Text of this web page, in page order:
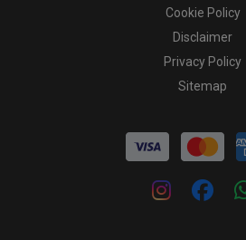
Cookie Policy
Disclaimer
Privacy Policy
Sitemap